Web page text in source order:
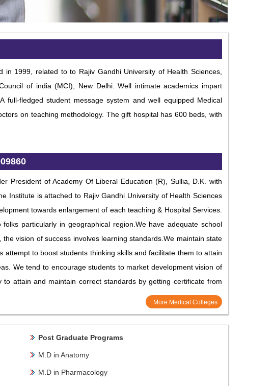
in 1999, related to to Rajiv Gandhi University of Health Sciences,
of india (MCI), New Delhi. Well intimate academics impart
fledged student message system and well equipped Medical
on teaching methodology. The gift hospital has 600 beds, with
President of Academy Of Liberal Education (R), Sullia, D.K. with
Institute is attached to Rajiv Gandhi University of Health Sciences
towards enlargement of each teaching & Hospital Services.
particularly in geographical region.We have adequate school
vision of success involves learning standards.We maintain state
to boost students thinking skills and facilitate them to attain
We tend to encourage students to market development vision of
attain and maintain correct standards by getting certificate from
More Medical Colleges
Post Graduate Programs
M.D in Anatomy
M.D in Pharmacology